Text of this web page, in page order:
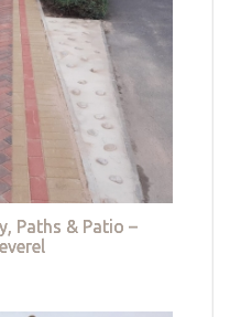
Paths & Patio –